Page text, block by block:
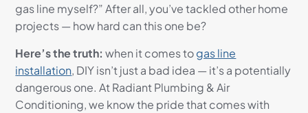
gas line myself?” After all, you’ve tackled other home
projects — how hard can this one be?
Here’s the truth: when it comes togas line
installation, DIY isn’t just a bad idea — it’s a potentially
dangerous one. At Radiant Plumbing & Air
Conditioning, we know the pride that comes with